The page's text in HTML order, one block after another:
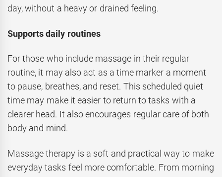
day, without a heavy or drained feeling.
Supports daily routines
For those who include massage in their regular
routine, it may also act as a time marker a moment
to pause, breathes, and reset. This scheduled quiet
time may make it easier to return to tasks with a
clearer head. It also encourages regular care of both
body and mind.
Massage therapy is a soft and practical way to make
everyday tasks feel more comfortable. From morning